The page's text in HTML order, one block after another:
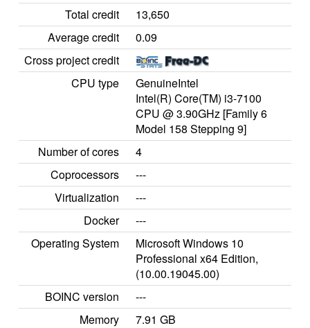
Total credit
13,650
Average credit
0.09
Cross project credit
CPU type
GenuineIntel
Intel(R) Core(TM) i3-7100
CPU @ 3.90GHz [Family 6
Model 158 Stepping 9]
Number of cores
4
Coprocessors
---
Virtualization
---
Docker
---
Operating System
Microsoft Windows 10
Professional x64 Edition,
(10.00.19045.00)
BOINC version
---
Memory
7.91 GB